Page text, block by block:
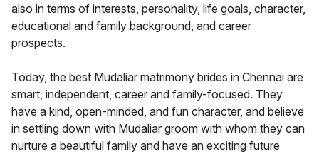
also in terms of interests, personality, life goals, character,
educational and family background, and career
prospects.
Today, the best Mudaliar matrimony brides in Chennai are
smart, independent, career and family-focused. They
have a kind, open-minded, and fun character, and believe
in settling down with Mudaliar groom with whom they can
nurture a beautiful family and have an exciting future